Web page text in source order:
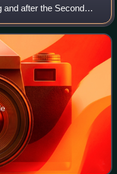
and after the Second
graves are also known